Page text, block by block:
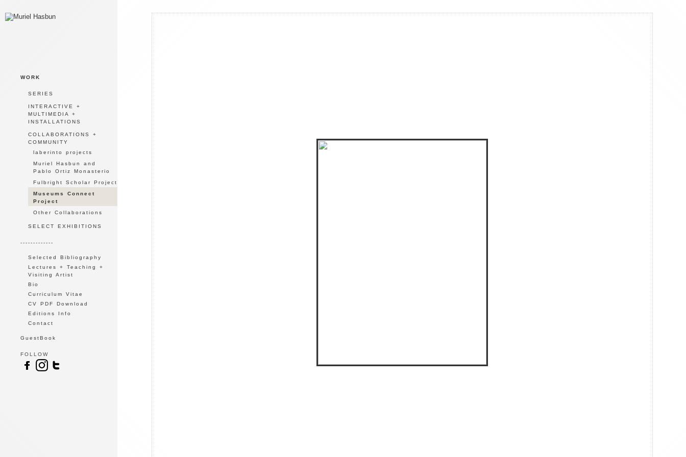
WORK
SERIES
INTERACTIVE +
MULTIMEDIA +
INSTALLATIONS
COLLABORATIONS +
COMMUNITY
laberinto projects
Muriel Hasbun and
Pablo Ortiz Monasterio
Fulbright Scholar Project
Museums Connect
Project
Other Collaborations
SELECT EXHIBITIONS
-------------
Selected Bibliography
Lectures + Teaching +
Visiting Artist
Bio
Curriculum Vitae
CV PDF Download
Editions Info
Contact
GuestBook
FOLLOW